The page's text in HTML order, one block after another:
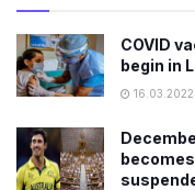
​COVID
begin in
16.03.2022